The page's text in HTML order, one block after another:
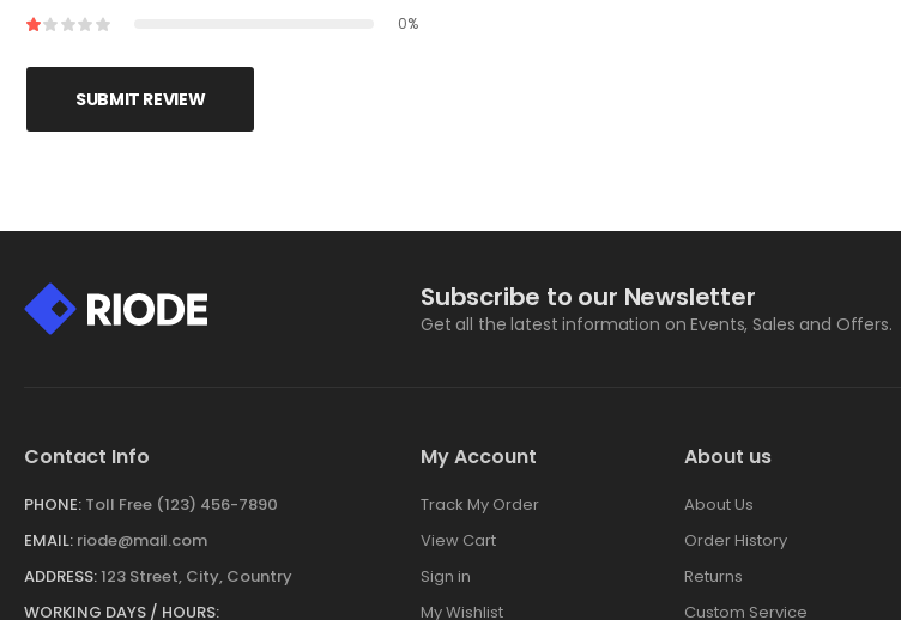
0%
SUBMIT REVIEW
Subscribe to our Newsletter
Get all the latest information on Events, Sales and Offers.
Contact Info
PHONE: Toll Free (123) 456-7890
EMAIL: riode@mail.com
ADDRESS:123 Street, City, Country
WORKING DAYS / HOURS:
My Account
Track My Order
View Cart
Sign in
My Wishlist
About us
About Us
Order History
Returns
Custom Service